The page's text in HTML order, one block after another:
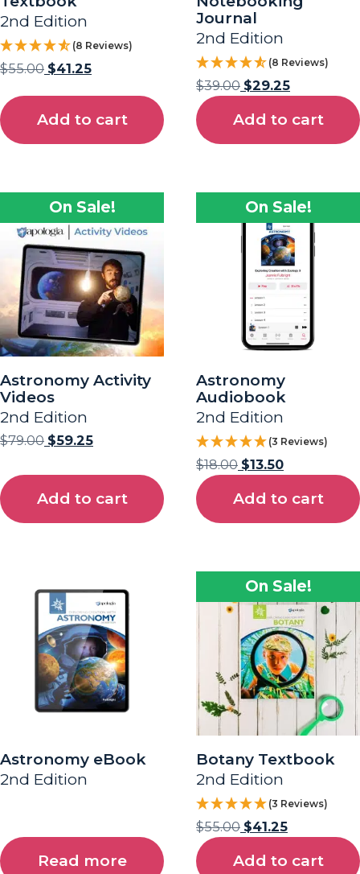
2nd Edition
(8 Reviews)
$55.00 $41.25
Add to cart
Journal
2nd Edition
(8 Reviews)
$39.00 $29.25
Add to cart
On Sale!
Astronomy Activity
Videos
2nd Edition
$79.00 $59.25
Add to cart
On Sale!
Astronomy
Audiobook
2nd Edition
(3 Reviews)
$18.00 $13.50
Add to cart
Astronomy eBook
2nd Edition
Read more
On Sale!
Botany Textbook
2nd Edition
(3 Reviews)
$55.00 $41.25
Add to cart